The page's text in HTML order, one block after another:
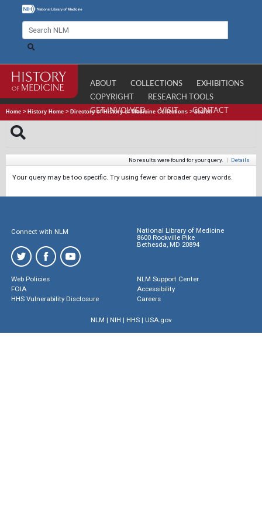
ABOUT COLLECTIONS
EXHIBITIONS
COPYRIGHT
RESEARCH TOOLS
GET INVOLVED
VISIT CONTACT
Home > History Home > Directory of History of Medicine Collections >Search
No results were found for your query. | Details
Your query may be too specific. Try using fewer or broader query words.
Connect with NLM
National Library of Medicine
8600 Rockville Pike
Bethesda, MD 20894
Web Policies
FOIA
HHS Vulnerability Disclosure
NLM Support Center
Accessibility
Careers
NLM | NIH | HHS| USA.gov